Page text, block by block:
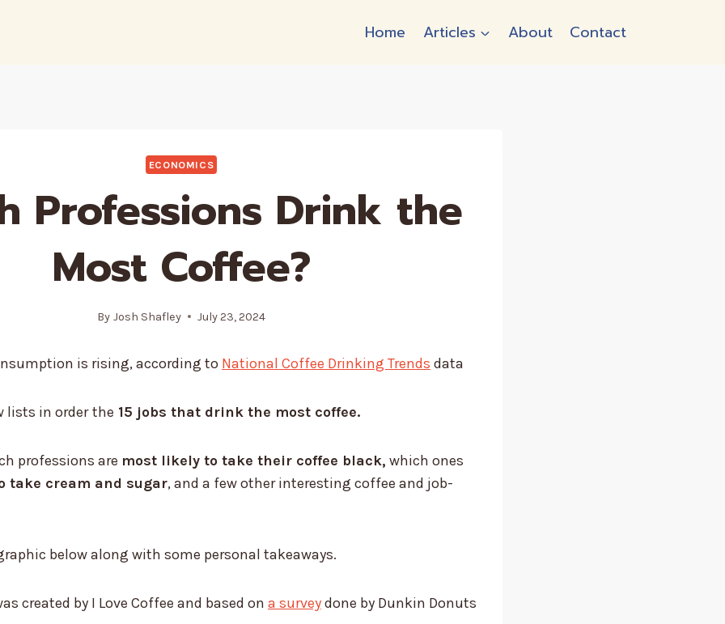
Home Articles About Contact
ECONOMICS
Professions Drink the
Most Coffee?
By Josh Shafley July 23, 2024
is rising, according to National Coffee Drinking Trends data
lists in order the 15 jobs that drink the most coffee.
professions are most likely to take their coffee black, which ones
take cream and sugar, and a few other interesting coffee and job-
below along with some personal takeaways.
created by I Love Coffee and based on a surveydone by Dunkin Donuts